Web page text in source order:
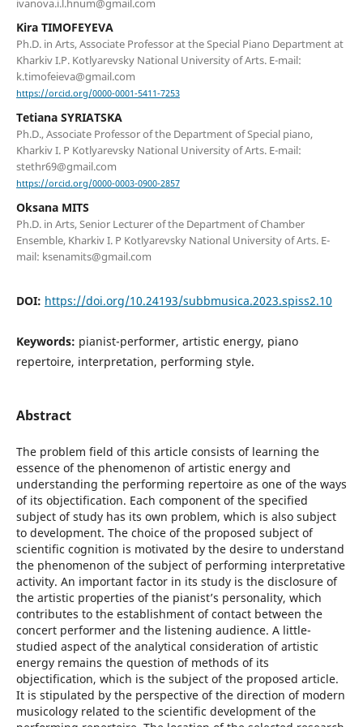
ivanova.i.l.hnum@gmail.com
Kira TIMOFEYEVA
Ph.D. in Arts, Associate Professor at the Special Piano Department at
Kharkiv I.P. Kotlyarevsky National University of Arts. E-mail:
k.timofeieva@gmail.com
https://orcid.org/0000-0001-5411-7253
Tetiana SYRIATSKA
Ph.D., Associate Professor of the Department of Special piano,
Kharkiv I. P Kotlyarevsky National University of Arts. Е-mail:
stethr69@gmail.com
https://orcid.org/0000-0003-0900-2857
Oksana MITS
Ph.D. in Arts, Senior Lecturer of the Department of Chamber
Ensemble, Kharkiv I. P Kotlyarevsky National University of Arts. Е-
mail: ksenamits@gmail.com
DOI: https://doi.org/10.24193/subbmusica.2023.spiss2.10
Keywords: pianist-performer, artistic energy, piano
repertoire, interpretation, performing style.
Abstract
The problem field of this article consists of learning the
essence of the phenomenon of artistic energy and
understanding the performing repertoire as one of the ways
of its objectification. Each component of the specified
subject of study has its own problem, which is also subject
to development. The choice of the proposed subject of
scientific cognition is motivated by the desire to understand
the phenomenon of the subject of performing interpretative
activity. An important factor in its study is the disclosure of
the artistic properties of the pianist’s personality, which
contributes to the establishment of contact between the
concert performer and the listening audience. A little-
studied aspect of the analytical consideration of artistic
energy remains the question of methods of its
objectification, which is the subject of the proposed article.
It is stipulated by the perspective of the direction of modern
musicology related to the scientific development of the